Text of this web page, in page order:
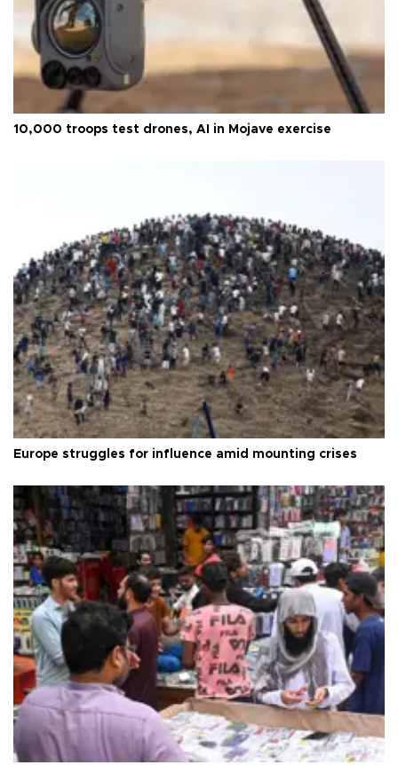
10,000 troops test drones, AI in Mojave exercise
Europe struggles for influence amid mounting crises